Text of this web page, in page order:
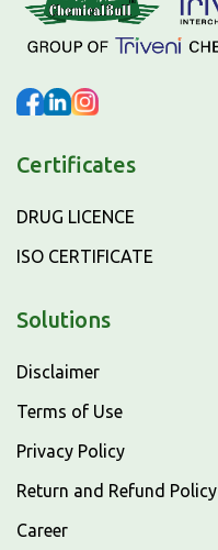
Certificates
DRUG LICENCE
ISO CERTIFICATE
Solutions
Disclaimer
Terms of Use
Privacy Policy
Return and Refund Policy
Career